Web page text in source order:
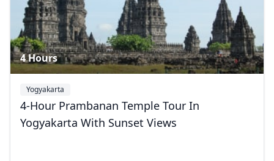
4 Hours
Yogyakarta
4-Hour Prambanan Temple Tour In
Yogyakarta With Sunset Views